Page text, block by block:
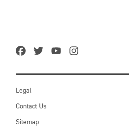
Legal
Contact Us
Sitemap